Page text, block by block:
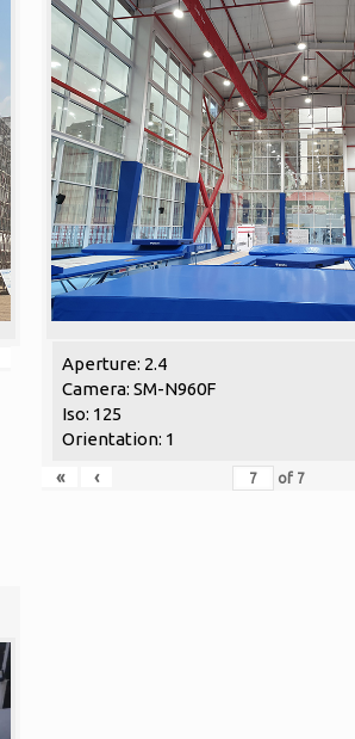
Aperture: 2.4
Camera: SM-N960F
Iso: 125
Orientation: 1
«
‹ of 7